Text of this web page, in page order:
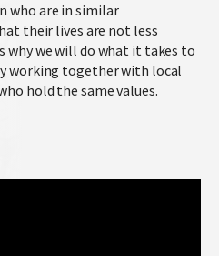
who are in similar
their lives are not less
we will do what it takes to
working together with local
hold the same values.